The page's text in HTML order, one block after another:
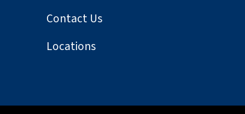
Contact Us
Locations